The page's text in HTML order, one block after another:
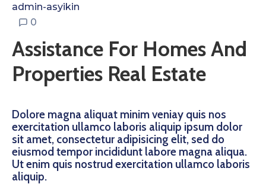
admin-asyikin
0
Assistance For Homes And
Properties Real Estate
Dolore magna aliquat minim veniay quis nos
exercitation ullamco laboris aliquip ipsum dolor
sit amet, consectetur adipisicing elit, sed do
eiusmod tempor incididunt labore magna aliqua.
Ut enim quis nostrud exercitation ullamco laboris
aliquip.